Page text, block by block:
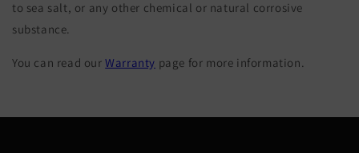
to sea salt, or any other chemical or natural corrosive
substance.
You can read ourWarranty page for more information.